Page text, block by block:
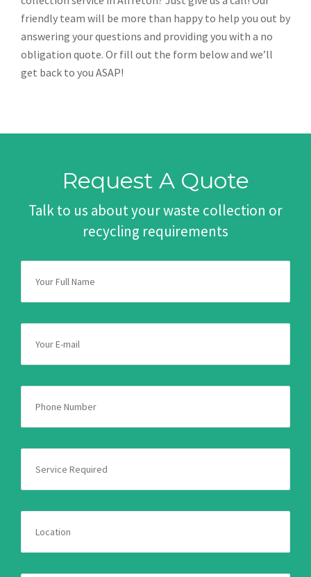
friendly team will be more than happy to help you out by
answering your questions and providing you with a no
obligation quote. Or fill out the form below and we’ll
get back to you ASAP!
Request A Quote
Talk to us about your waste collection or
recycling requirements